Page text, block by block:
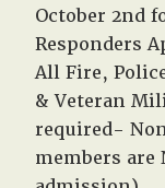
October 2nd
Responders
All Fire,
& Veteran
required-
members are